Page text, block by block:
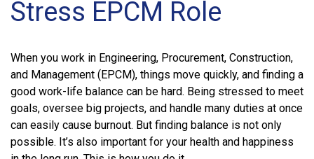
Stress EPCM Role
When you work in Engineering, Procurement, Construction,
and Management (EPCM), things move quickly, and finding a
good work-life balance can be hard. Being stressed to meet
goals, oversee big projects, and handle many duties at once
can easily cause burnout. But finding balance is not only
possible. It’s also important for your health and happiness